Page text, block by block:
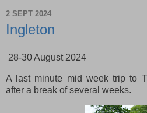
2 SEPT 2024
Ingleton
28-30 August 2024
A last minute mid week trip to
after a break of several weeks.